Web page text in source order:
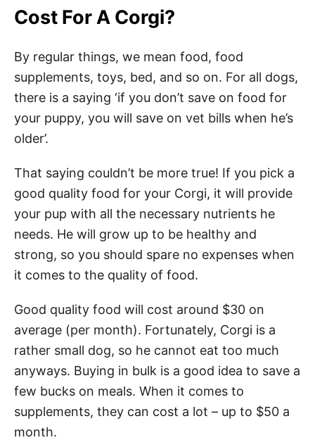
Cost For A Corgi?
By regular things, we mean food, food
supplements, toys, bed, and so on. For all dogs,
there is a saying ‘if you don’t save on food for
your puppy, you will save on vet bills when he’s
older’.
That saying couldn’t be more true! If you pick a
good quality food for your Corgi, it will provide
your pup with all the necessary nutrients he
needs. He will grow up to be healthy and
strong, so you should spare no expenses when
it comes to the quality of food.
Good quality food will cost around $30 on
average (per month). Fortunately, Corgi is a
rather small dog, so he cannot eat too much
anyways. Buying in bulk is a good idea to save a
few bucks on meals. When it comes to
supplements, they can cost a lot – up to $50 a
month.